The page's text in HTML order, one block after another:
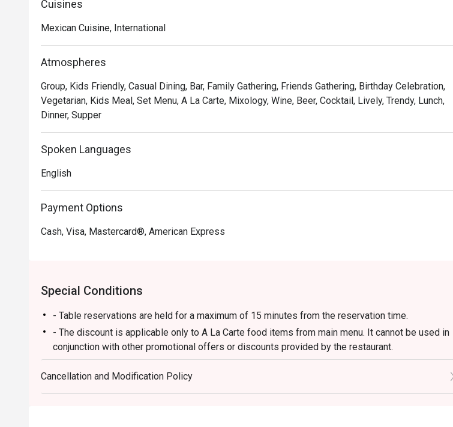
2025, we brought it back as Tequila Mex—honoring the tradition while taking it to new heights. With
a refreshed vibe and the same passion at heart, we're elevating the experience you know and love.
Cuisines
Mexican Cuisine, International
Atmospheres
Group, Kids Friendly, Casual Dining, Bar, Family Gathering, Friends Gathering, Birthday Celebration,
Vegetarian, Kids Meal, Set Menu, A La Carte, Mixology, Wine, Beer, Cocktail, Lively, Trendy, Lunch,
Dinner, Supper
Spoken Languages
English
Payment Options
Cash, Visa, Mastercard®, American Express
Special Conditions
- Table reservations are held for a maximum of 15 minutes from the reservation time.
- The discount is applicable only to A La Carte food items from main menu. It cannot be used in
conjunction with other promotional offers or discounts provided by the restaurant.
-Some foods are only available during certain hours, please check in advance for details.
-If the guest needs to change the number or time of the reservation, it must be changed directly
in the eatigo system in advance. The restaurant will only provide seating arrangements and
Cancellation and Modification Policy